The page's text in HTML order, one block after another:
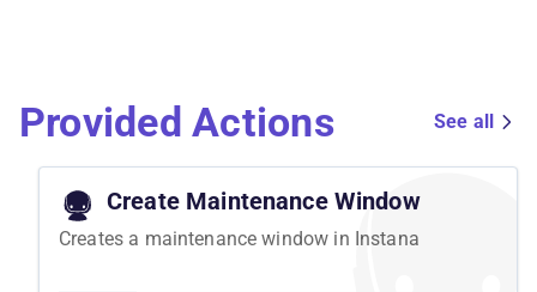
Provided Actions See all
Create Maintenance Window
Creates a maintenance window in Instana